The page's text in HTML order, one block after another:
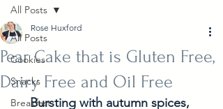
All Posts
Cookies
Snacks
Breakfast
All Posts
Pear Cake that is Gluten Free,
Dairy Free and Oil Free
Rose Huxford
Bursting with autumn spices,